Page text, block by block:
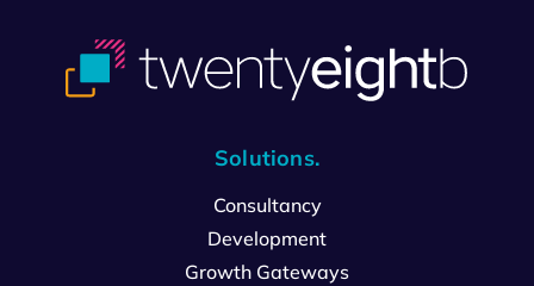
Solutions.
Consultancy
Development
Growth Gateways